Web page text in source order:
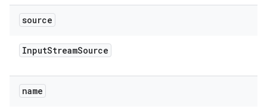
source
InputStreamSource
name